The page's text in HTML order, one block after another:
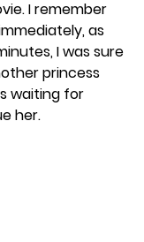
I remember
as
I was sure
princess
waiting for
her.